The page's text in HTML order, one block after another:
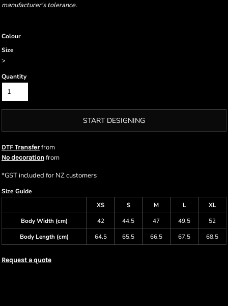
manufacturer's tolerance.
Colour
Size
>
Quantity
START DESIGNING
DTF Transferfrom
No decoration from
*GST included for NZ customers
Size Guide
XS
S M L
XL
Body Width (cm)
42 44.5 47 49.5
52
Body Length (cm)
64.5 65.5 66.5 67.5 68.5
Request a quote